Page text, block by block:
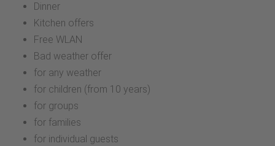
Dinner
Kitchen offers
Free WLAN
Bad weather offer
for any weather
for children (from 10 years)
for groups
for families
for individual guests